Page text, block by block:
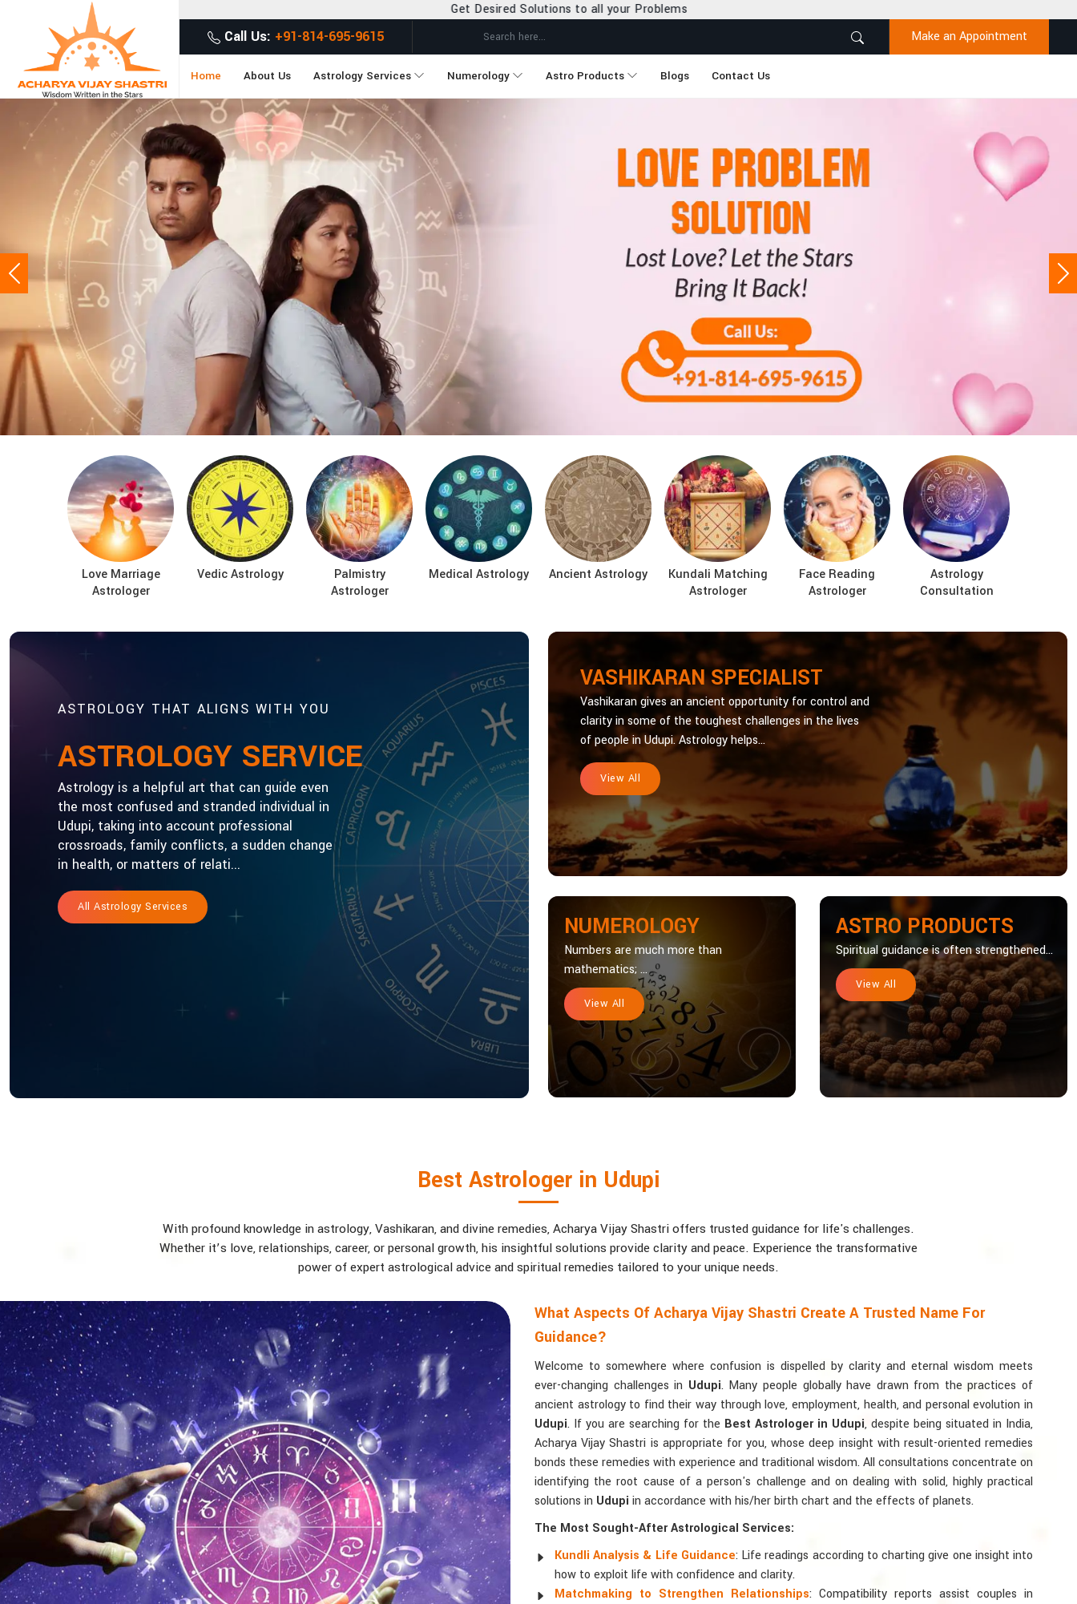
Get Desired Solutions to all your Problems
Call Us: +91-814-695-9615 Make an Appointment
Home About Us Astrology Services Numerology Astro Products Blogs Contact Us
Previous
Love Marriage
Astrologer
Vedic Astrology
Palmistry
Astrologer
Medical Astrology Ancient Astrology
Kundali Matching
Astrologer
Face Reading
Astrologer
Astrology
Consultation
ASTROLOGY THAT ALIGNS WITH YOU
ASTROLOGY SERVICE
Astrology is a helpful art that can guide even
the most confused and stranded individual in
Udupi, taking into account professional
crossroads, family conflicts, a sudden change
in health, or matters of relati...
All Astrology Services
VASHIKARAN SPECIALIST
Vashikaran gives an ancient opportunity for control and
clarity in some of the toughest challenges in the lives
of people in Udupi. Astrology helps...
View All
NUMEROLOGY
Numbers are much more than
mathematics; ...
View All
ASTRO PRODUCTS
Spiritual guidance is often strengthened...
View All
Best Astrologer in Udupi
With profound knowledge in astrology, Vashikaran, and divine remedies, Acharya Vijay Shastri offers trusted guidance for life's challenges.
Whether it’s love, relationships, career, or personal growth, his insightful solutions provide clarity and peace. Experience the transformative
power of expert astrological advice and spiritual remedies tailored to your unique needs.
What Aspects Of Acharya Vijay Shastri Create A Trusted Name For
Guidance?
Welcome to somewhere where confusion is dispelled by clarity and eternal wisdom meets
ever-changing challenges in Udupi. Many people globally have drawn from the practices of
ancient astrology to find their way through love, employment, health, and personal evolution in
Udupi. If you are searching for the Best Astrologer in Udupi, despite being situated in India,
Acharya Vijay Shastri is appropriate for you, whose deep insight with result-oriented remedies
bonds these remedies with experience and traditional wisdom. All consultations concentrate on
identifying the root cause of a person's challenge and on dealing with solid, highly practical
solutions in Udupi in accordance with his/her birth chart and the effects of planets.
The Most Sought-After Astrological Services:
Kundli Analysis & Life Guidance: Life readings according to charting give one insight into
how to exploit life with confidence and clarity.
Matchmaking to Strengthen Relationships: Compatibility reports assist couples in